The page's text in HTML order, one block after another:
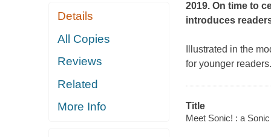
Details
All Copies
Reviews
Related
More Info
2019. On time to
introduces
Illustrated in the
for younger
Title
Meet Sonic! : a